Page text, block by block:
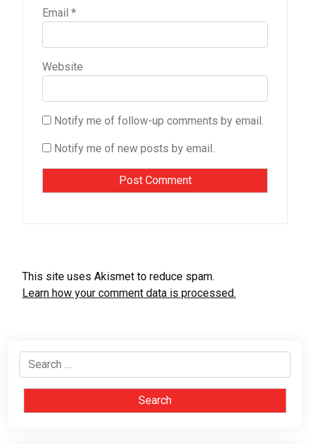
Email *
Website
Notify me of follow-up comments by email.
Notify me of new posts by email.
This site uses Akismet to reduce spam.
Learn how your comment data is processed.
Search
for: